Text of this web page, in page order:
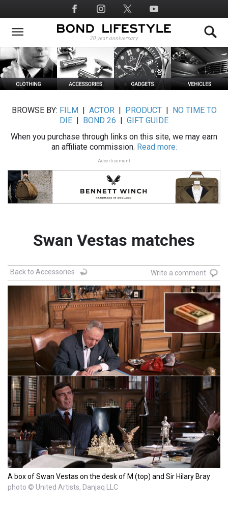
to
main
Social
Media
BROWSE BY: FILM ACTOR| PRODUCT|
NO TIME TO
DIE
BOND 26
GIFT GUIDE
When you purchase through links on this site, we may earn
an affiliate commission. Read more.
Advertisement
Swan Vestas matches
Back to Accessories Write a comment
A box of Swan Vestas on the desk of M (top) and Sir Hilary Bray
photo © United Artists, Danjaq LLC